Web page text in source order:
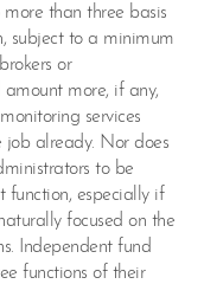
than three basis
subject to a minimum
or
more, if any,
services
job already. Nor does
to be
function, especially if
focused on the
Independent fund
functions of their